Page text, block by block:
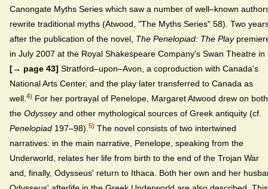
Canongate Myths Series which saw a number of well–known
rewrite traditional myths (Atwood, "The Myths Series" 58). Two
after the publication of the novel, The Penelopiad: The Play
in July 2007 at the Royal Shakespeare Company's Swan Theatre in
[→ page 43] Stratford–upon–Avon, a coproduction with Canada's
National Arts Center, and the play later transferred to Canada as
well. 4) For her portrayal of Penelope, Margaret Atwood drew on both
the Odysseyand other mythological sources of Greek antiquity (cf.
Penelopiad 197–98). 5) The novel consists of two intertwined
narratives: in the main narrative, Penelope, speaking from the
Underworld, relates her life from birth to the end of the Trojan War
and, finally, Odysseus' return to Ithaca. Both her own and her